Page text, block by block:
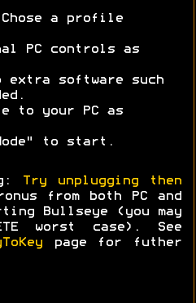
a profile
PC controls as
software such
to your PC as
to start.
Try unplugging then
from both PC and
Bullseye (you may
worst case). See
page for futher